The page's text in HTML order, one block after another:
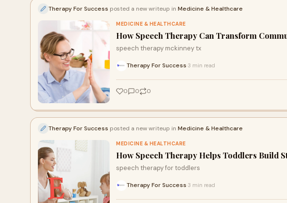
Therapy For Success posted a new writeup in Medicine & Healthcare
MEDICINE & HEALTHCARE
How Speech Therapy Can Transform
speech therapy mckinney tx
Therapy For Success 3 min read
0 0 0
Therapy For Success posted a new writeup in Medicine & Healthcare
MEDICINE & HEALTHCARE
How Speech Therapy Helps Toddlers Build
speech therapy for toddlers
Therapy For Success 3 min read